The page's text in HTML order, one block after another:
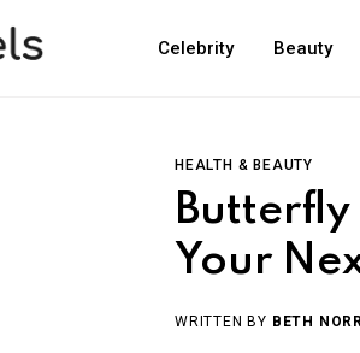
Celebrity Beauty
HEALTH & BEAUTY
Your
WRITTEN BY BETH